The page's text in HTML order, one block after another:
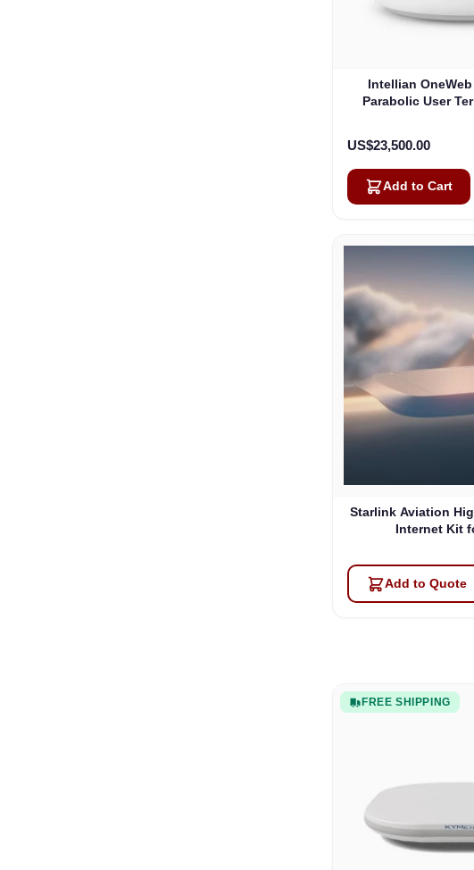
Intellian
Parabolic User
US$23,500.00
Add to Cart
Starlink Aviation
Internet Kit
Add to Quote
FREE SHIPPING